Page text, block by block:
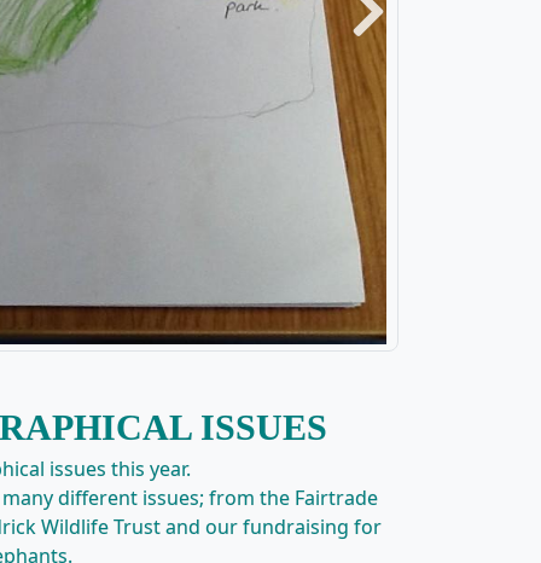
Next
ISSUES
issues this year.
different issues; from the Fairtrade
Wildlife Trust and our fundraising for